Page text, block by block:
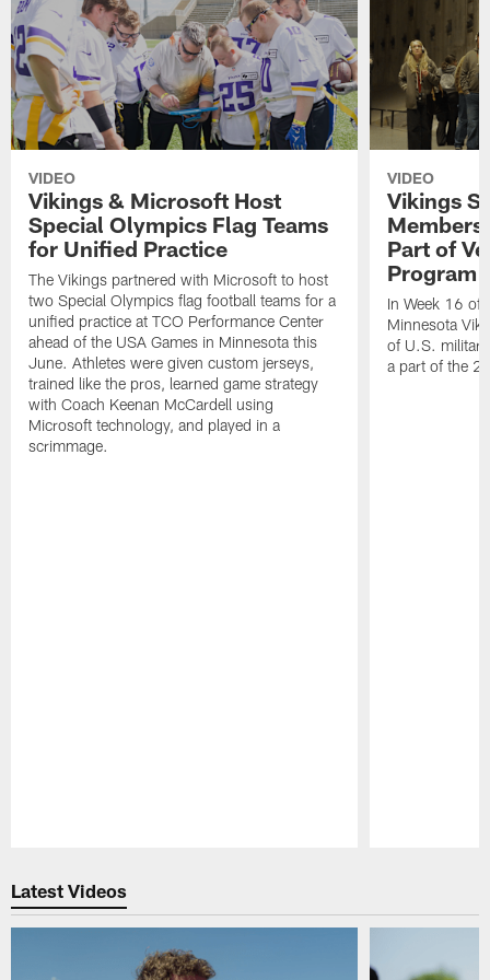
VIDEO
Vikings & Microsoft Host
Special Olympics Flag Teams
for Unified Practice
The Vikings partnered with Microsoft to host
two Special Olympics flag football teams for a
unified practice at TCO Performance Center
ahead of the USA Games in Minnesota this
June. Athletes were given custom jerseys,
trained like the pros, learned game strategy
with Coach Keenan McCardell using
Microsoft technology, and played in a
scrimmage.
VIDEO
Vikings
Members
Part of
Program
In Week 16 of
Minnesota
of U.S.
a part of the
Latest Videos